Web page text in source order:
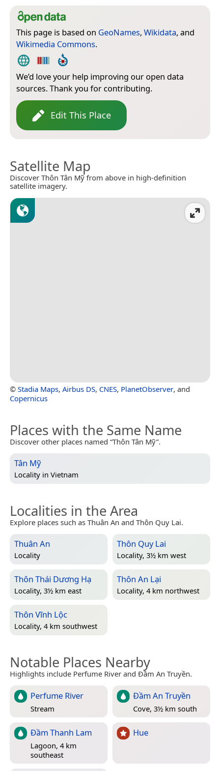
This page is based on GeoNames, Wikidata, and
Wikimedia Commons.
We’d love your help improving our open data
sources. Thank you for contributing.
Edit This Place
Satellite Map
Discover Thôn Tân Mỹ from above in high-definition
satellite imagery.
© Stadia Maps, Airbus DS, CNES, PlanetObserver, and
Copernicus
Places with the Same Name
Discover other places named “Thôn Tân Mỹ”.
Tân Mỹ
Locality in Vietnam
Localities in the Area
Explore places such as Thuân An and Thôn Quy Lai.
Thuân An
Locality
Thôn Quy Lai
Locality, 3½ km west
Thôn Thái Dương Hạ
Locality, 3½ km east
Thôn An Lại
Locality, 4 km northwest
Thôn Vĩnh Lộc
Locality, 4 km southwest
Notable Places Nearby
Highlights include Perfume River and Đầm An Truyền.
Perfume River
Stream
Đầm An Truyền
Cove, 3½ km south
Đầm Thanh Lam
Lagoon, 4 km
southeast
Hue